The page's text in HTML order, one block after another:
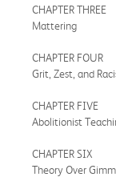
CHAPTER THREE
Mattering
CHAPTER FOUR
Grit, Zest, and
CHAPTER FIVE
Abolitionist
CHAPTER SIX
Theory Over